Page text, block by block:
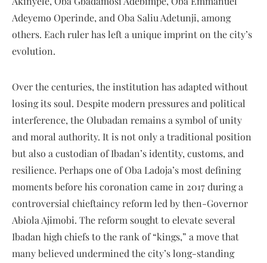
Adeyemo Operinde, and Oba Saliu Adetunji, among
others. Each ruler has left a unique imprint on the city’s
evolution.
Over the centuries, the institution has adapted without
losing its soul. Despite modern pressures and political
interference, the Olubadan remains a symbol of unity
and moral authority. It is not only a traditional position
but also a custodian of Ibadan’s identity, customs, and
resilience. Perhaps one of Oba Ladoja’s most defining
moments before his coronation came in 2017 during a
controversial chieftaincy reform led by then-Governor
Abiola Ajimobi. The reform sought to elevate several
Ibadan high chiefs to the rank of “kings,” a move that
many believed undermined the city’s long-standing